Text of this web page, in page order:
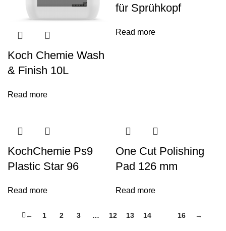
Koch Chemie Wash
& Finish 10L
Read more
für Sprühkopf
Read more
KochChemie Ps9
Plastic Star 96
Read more
One Cut Polishing
Pad 126 mm
Read more
← 1 2 3 … 12 13 14 16 →